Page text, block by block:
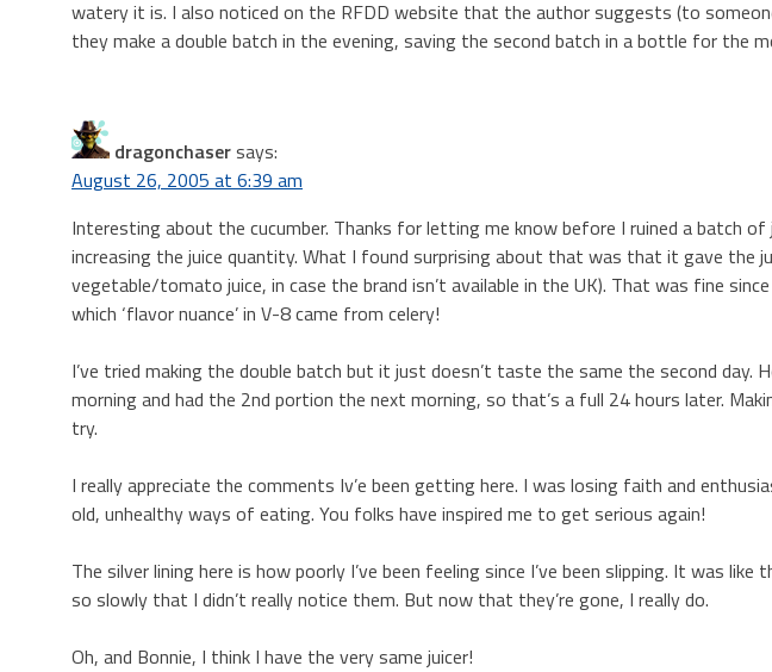
watery it is. I also noticed on the RFDD website that the author suggests (to
they make a double batch in the evening, saving the second batch in a bottle for the
dragonchasersays:
August 26, 2005 at 6:39 am
Interesting about the cucumber. Thanks for letting me know before I ruined a batch
increasing the juice quantity. What I found surprising about that was that it gave the
vegetable/tomato juice, in case the brand isn’t available in the UK). That was fine
which ‘flavor nuance’ in V-8 came from celery!
I’ve tried making the double batch but it just doesn’t taste the same the second day.
morning and had the 2nd portion the next morning, so that’s a full 24 hours later.
try.
I really appreciate the comments Iv’e been getting here. I was losing faith and
old, unhealthy ways of eating. You folks have inspired me to get serious again!
The silver lining here is how poorly I’ve been feeling since I’ve been slipping. It was
so slowly that I didn’t really notice them. But now that they’re gone, I really do.
Oh, and Bonnie, I think I have the very same juicer!